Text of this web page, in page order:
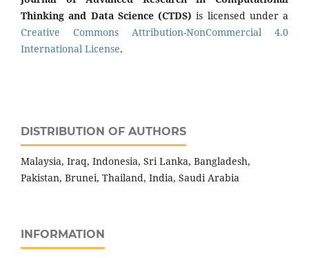
Thinking and Data Science (CTDS) is licensed under a
Creative Commons Attribution-NonCommercial 4.0
International License.
DISTRIBUTION OF AUTHORS
Malaysia, Iraq, Indonesia, Sri Lanka, Bangladesh,
Pakistan, Brunei, Thailand, India, Saudi Arabia
INFORMATION